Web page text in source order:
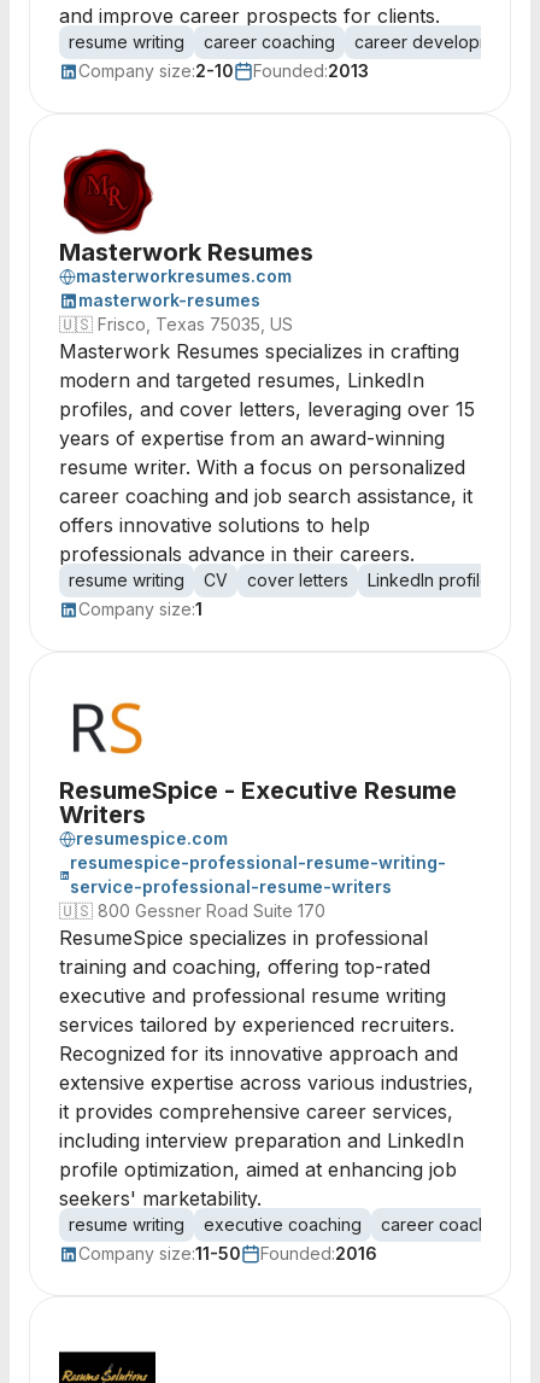
and improve career prospects for clients.
resume writing career coaching career development
Company size:2-10 Founded:2013
Masterwork Resumes
masterworkresumes.com
masterwork-resumes
🇺🇸 Frisco, Texas 75035, US
Masterwork Resumes specializes in crafting
modern and targeted resumes, LinkedIn
profiles, and cover letters, leveraging over 15
years of expertise from an award-winning
resume writer. With a focus on personalized
career coaching and job search assistance, it
offers innovative solutions to help
professionals advance in their careers.
resume writing CV cover letters LinkedIn profiles
Company size:1
ResumeSpice - Executive Resume
Writers
resumespice.com
resumespice-professional-resume-writing-
service-professional-resume-writers
🇺🇸 800 Gessner Road Suite 170
ResumeSpice specializes in professional
training and coaching, offering top-rated
executive and professional resume writing
services tailored by experienced recruiters.
Recognized for its innovative approach and
extensive expertise across various industries,
it provides comprehensive career services,
including interview preparation and LinkedIn
profile optimization, aimed at enhancing job
seekers' marketability.
resume writing executive coaching career coaching
Company size:11-50 Founded:2016